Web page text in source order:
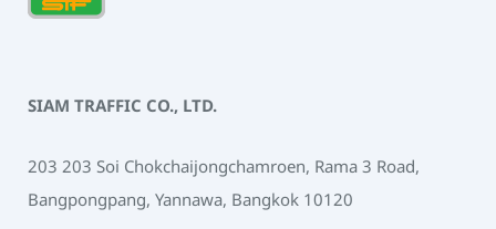
SIAM TRAFFIC CO., LTD.
203 203 Soi Chokchaijongchamroen, Rama 3 Road,
Bangpongpang, Yannawa, Bangkok 10120